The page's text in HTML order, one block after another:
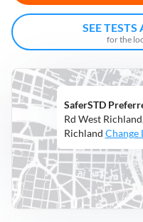
SEE
for the
SaferSTD
Rd West
Richland Change
Saturdays
Distance
5
mile
10
25
mile
50
mile
100
mile